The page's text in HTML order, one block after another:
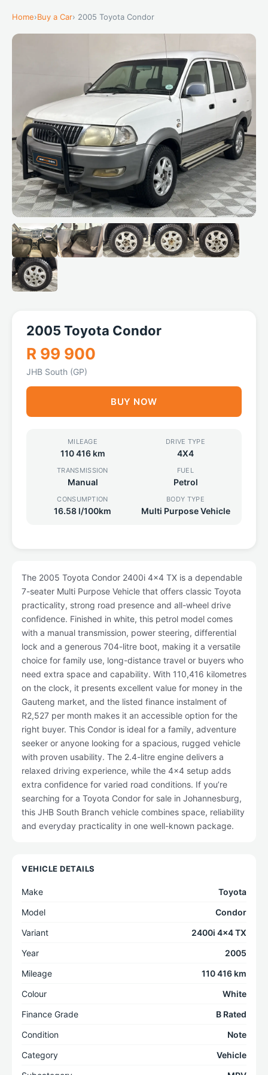
Home›Buy a Car› 2005 Toyota Condor
2005 Toyota Condor
R 99 900
JHB South (GP)
BUY NOW
MILEAGE
110 416 km
DRIVE TYPE
4X4
TRANSMISSION
Manual
FUEL
Petrol
CONSUMPTION
16.58 l/100km
BODY TYPE
Multi Purpose Vehicle
The 2005 Toyota Condor 2400i 4x4 TX is a dependable
7-seater Multi Purpose Vehicle that offers classic Toyota
practicality, strong road presence and all-wheel drive
confidence. Finished in white, this petrol model comes
with a manual transmission, power steering, differential
lock and a generous 704-litre boot, making it a versatile
choice for family use, long-distance travel or buyers who
need extra space and capability. With 110,416 kilometres
on the clock, it presents excellent value for money in the
Gauteng market, and the listed finance instalment of
R2,527 per month makes it an accessible option for the
right buyer. This Condor is ideal for a family, adventure
seeker or anyone looking for a spacious, rugged vehicle
with proven usability. The 2.4-litre engine delivers a
relaxed driving experience, while the 4x4 setup adds
extra confidence for varied road conditions. If you’re
searching for a Toyota Condor for sale in Johannesburg,
this JHB South Branch vehicle combines space, reliability
and everyday practicality in one well-known package.
VEHICLE DETAILS
Make
Toyota
Model
Condor
Variant
2400i 4x4 TX
Year
2005
Mileage
110 416 km
Colour
White
Finance Grade
B Rated
Condition
Note
Category
Vehicle